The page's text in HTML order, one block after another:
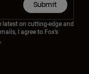
Submit
on cutting-edge and
I agree to Fox’s